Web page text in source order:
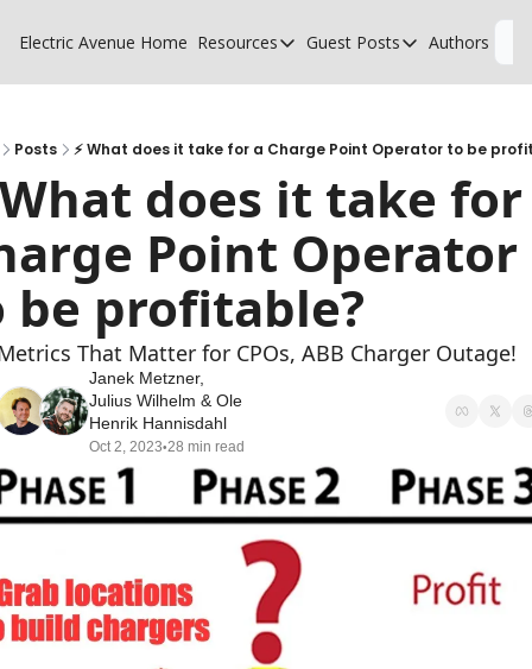
Electric Avenue Home Resources
Resources
Glossary of EV terms
EV Funding Database
Guest Posts
Guest Posts
Why MSPs must
What does it take
Authors
Posts ⚡ What does it take for a Charge Point Operator to be
What does it take
Point Operator
be profitable?
That Matter for CPOs, ABB Charger Outage!
Janek Metzner
Julius Wilhelm & Ole
Henrik Hannisdahl
Oct 2, 2023•28 min read